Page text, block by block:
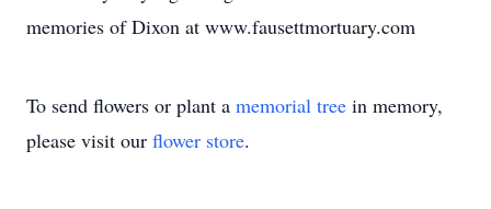
memories of Dixon at www.fausettmortuary.com
To send flowers or plant a memorial tree in memory,
please visit our flower store.